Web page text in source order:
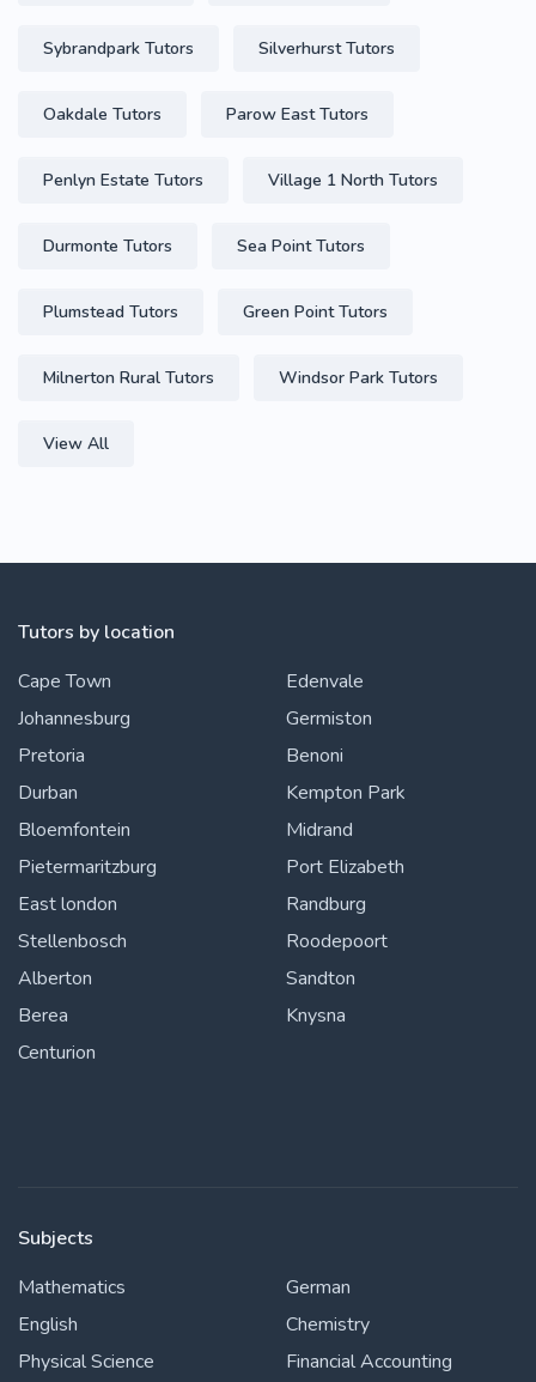
Sybrandpark Tutors Silverhurst Tutors
Oakdale Tutors Parow East Tutors
Penlyn Estate Tutors Village 1 North Tutors
Durmonte Tutors Sea Point Tutors
Plumstead Tutors Green Point Tutors
Milnerton Rural Tutors Windsor Park Tutors
View All
Tutors by location
Cape Town
Johannesburg
Pretoria
Durban
Bloemfontein
Pietermaritzburg
East london
Stellenbosch
Alberton
Berea
Centurion
Edenvale
Germiston
Benoni
Kempton Park
Midrand
Port Elizabeth
Randburg
Roodepoort
Sandton
Knysna
Subjects
Mathematics
English
Physical Science
German
Chemistry
Financial Accounting